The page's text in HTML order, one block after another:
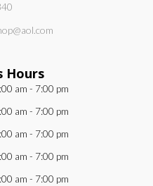
Hours
am - 7:00 pm
am - 7:00 pm
am - 7:00 pm
am - 7:00 pm
am - 7:00 pm